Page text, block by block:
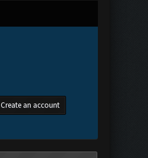
Create an account